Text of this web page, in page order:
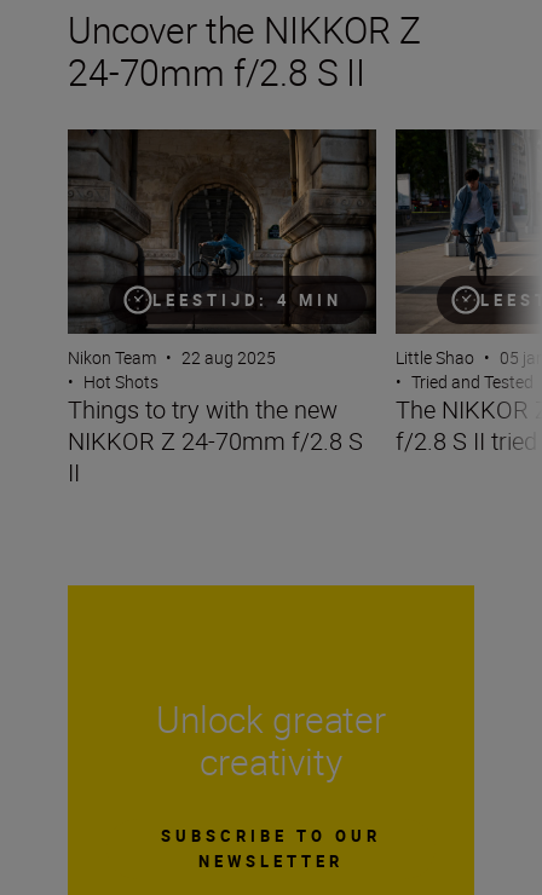
Uncover the NIKKOR Z
24-70mm f/2.8 S II
LEESTIJD: 4 MIN
Things to try with the new NIKKOR Z 24-70mm f/2.8 S II
Nikon Team • 22 aug 2025
• Hot Shots
Things to try with the new
NIKKOR Z 24-70mm f/2.8 S
II
The NIKKOR Z
Little Shao • 05
• Tried and Tested
The NIKKOR
f/2.8 S II
Unlock greater
creativity
SUBSCRIBE TO OUR
NEWSLETTER